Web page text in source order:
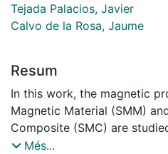
Tejada Palacios, Javier
Calvo de la Rosa, Jaume
Resum
In this work, the magnetic
Magnetic Material (SMM)
Composite (SMC) are
different particle size
Més...